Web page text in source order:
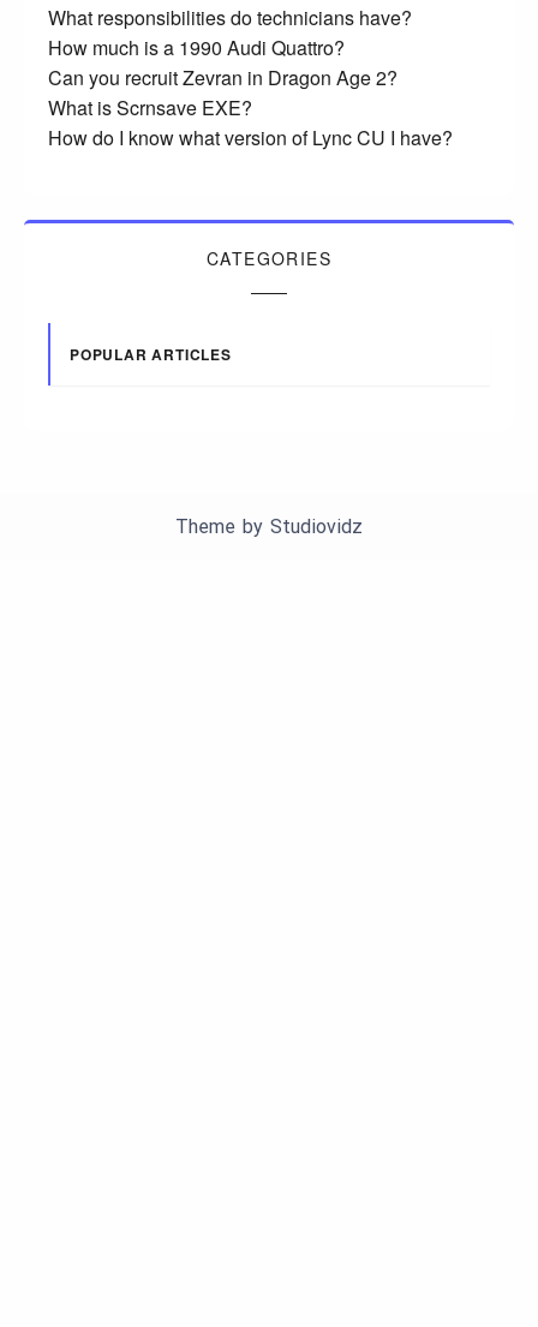
What responsibilities do technicians have?
How much is a 1990 Audi Quattro?
Can you recruit Zevran in Dragon Age 2?
What is Scrnsave EXE?
How do I know what version of Lync CU I have?
CATEGORIES
POPULAR ARTICLES
Theme by Studiovidz